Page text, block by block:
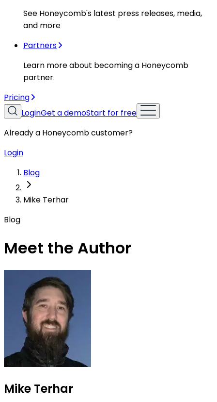
See Honeycomb's latest press releases, media,
and more
Partners
Learn more about becoming a Honeycomb
partner.
Pricing
LoginGet a demoStart for free
Already a Honeycomb customer?
Login
Blog
Mike Terhar
Blog
Meet the Author
Mike Terhar